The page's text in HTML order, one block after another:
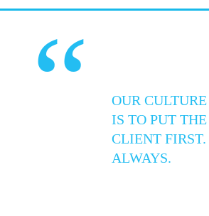
“
OUR CULTURE
IS TO PUT THE
CLIENT FIRST.
ALWAYS.